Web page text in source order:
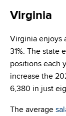
Virginia
Virginia enjoys
31%. The state
positions each
increase the
6,380 in just
The average